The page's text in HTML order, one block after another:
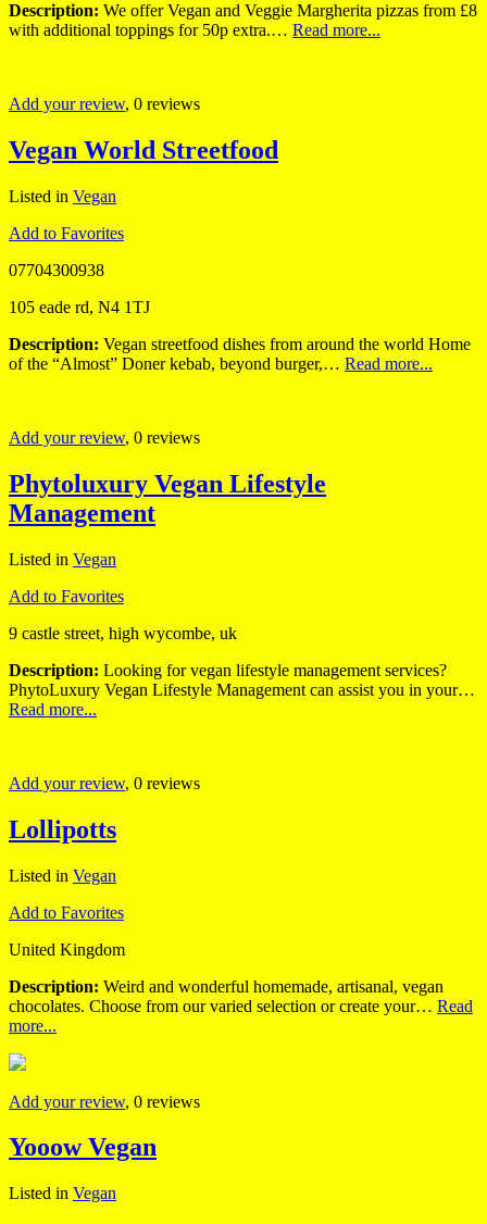
Description: We offer Vegan and Veggie Margherita pizzas from £8
with additional toppings for 50p extra.… Read more...
Add your review, 0 reviews
Vegan World Streetfood
Listed in Vegan
Add to Favorites
07704300938
105 eade rd, N4 1TJ
Description: Vegan streetfood dishes from around the world Home
of the “Almost” Doner kebab, beyond burger,… Read more...
Add your review, 0 reviews
Phytoluxury Vegan Lifestyle
Management
Listed in Vegan
Add to Favorites
9 castle street, high wycombe, uk
Description: Looking for vegan lifestyle management services?
PhytoLuxury Vegan Lifestyle Management can assist you in your…
Read more...
Add your review, 0 reviews
Lollipotts
Listed in Vegan
Add to Favorites
United Kingdom
Description: Weird and wonderful homemade, artisanal, vegan
chocolates. Choose from our varied selection or create your… Read
more...
Add your review, 0 reviews
Yooow Vegan
Listed in Vegan